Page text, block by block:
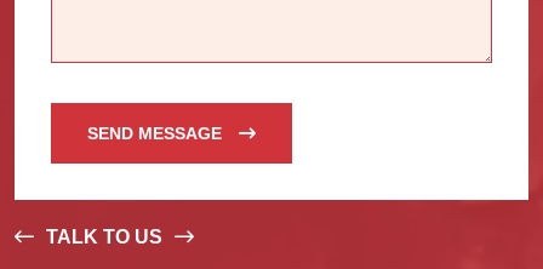
SEND MESSAGE
TALK TO US